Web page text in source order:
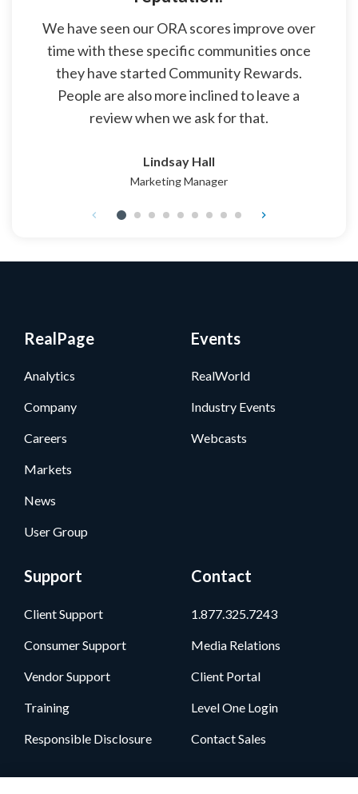
We have seen our ORA scores improve over
time with these specific communities once
they have started Community Rewards.
People are also more inclined to leave a
review when we ask for that.
Lindsay Hall
Marketing Manager
RealPage
Analytics
Company
Careers
Markets
News
User Group
Events
RealWorld
Industry Events
Webcasts
Support
Client Support
Consumer Support
Vendor Support
Training
Responsible Disclosure
Contact
1.877.325.7243
Media Relations
Client Portal
Level One Login
Contact Sales